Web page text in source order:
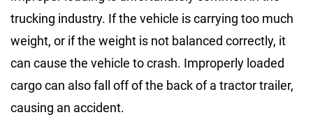
trucking industry. If the vehicle is carrying too much
weight, or if the weight is not balanced correctly, it
can cause the vehicle to crash. Improperly loaded
cargo can also fall off of the back of a tractor trailer,
causing an accident.